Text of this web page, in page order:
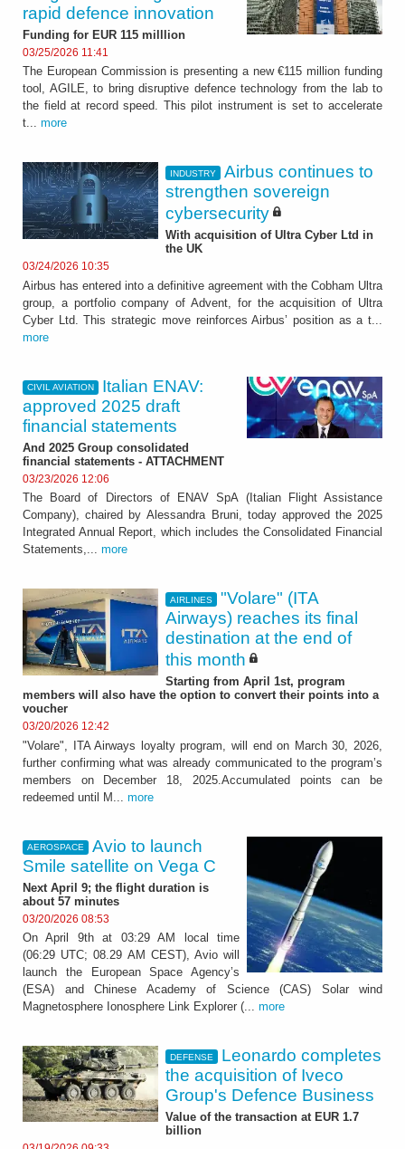
rapid defence innovation
Funding for EUR 115 milllion
03/25/2026 11:41
The European Commission is presenting a new €115 million funding
tool, AGILE, to bring disruptive defence technology from the lab to
the field at record speed. This pilot instrument is set to accelerate
t... more
INDUSTRY
Airbus continues to
strengthen sovereign
cybersecurity
With acquisition of Ultra Cyber Ltd in
the UK
03/24/2026 10:35
Airbus has entered into a definitive agreement with the Cobham Ultra
group, a portfolio company of Advent, for the acquisition of Ultra
Cyber Ltd. This strategic move reinforces Airbus’ position as a t...
more
CIVIL AVIATION
Italian ENAV:
approved 2025 draft
financial statements
And 2025 Group consolidated
financial statements - ATTACHMENT
03/23/2026 12:06
The Board of Directors of ENAV SpA (Italian Flight Assistance
Company), chaired by Alessandra Bruni, today approved the 2025
Integrated Annual Report, which includes the Consolidated Financial
Statements,... more
AIRLINES
"Volare" (ITA
Airways) reaches its final
destination at the end of
this month
Starting from April 1st, program
members will also have the option to convert their points into a
voucher
03/20/2026 12:42
"Volare", ITA Airways loyalty program, will end on March 30, 2026,
further confirming what was already communicated to the program’s
members on December 18, 2025.Accumulated points can be
redeemed until M... more
AEROSPACE
Avio to launch
Smile satellite on Vega C
Next April 9; the flight duration is
about 57 minutes
03/20/2026 08:53
On April 9th at 03:29 AM local time
(06:29 UTC; 08.29 AM CEST), Avio will
launch the European Space Agency’s
(ESA) and Chinese Academy of Science (CAS) Solar wind
Magnetosphere Ionosphere Link Explorer (... more
DEFENSE
Leonardo completes
the acquisition of Iveco
Group's Defence Business
Value of the transaction at EUR 1.7
billion